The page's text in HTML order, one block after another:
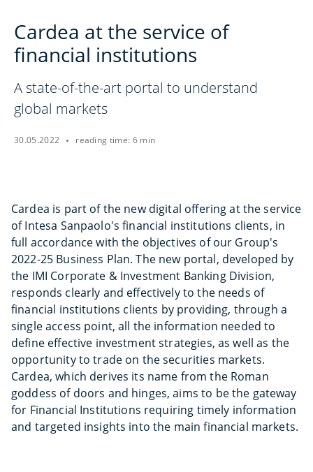
Cardea at the service of
financial institutions
A state-of-the-art portal to understand
global markets
30.05.2022 reading time: 6 min
Cardea is part of the new digital offering at the service
of Intesa Sanpaolo's financial institutions clients, in
full accordance with the objectives of our Group's
2022-25 Business Plan. The new portal, developed by
the IMI Corporate & Investment Banking Division,
responds clearly and effectively to the needs of
financial institutions clients by providing, through a
single access point, all the information needed to
define effective investment strategies, as well as the
opportunity to trade on the securities markets.
Cardea, which derives its name from the Roman
goddess of doors and hinges, aims to be the gateway
for Financial Institutions requiring timely information
and targeted insights into the main financial markets.